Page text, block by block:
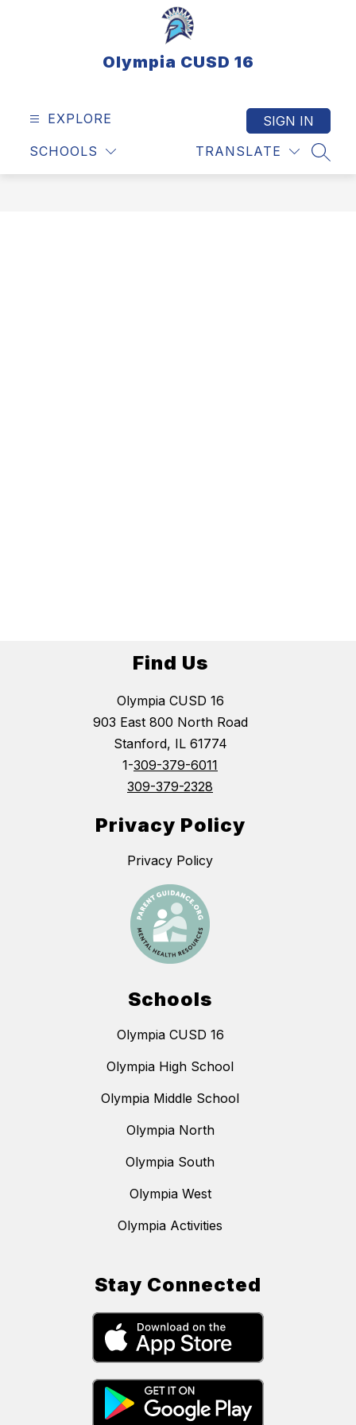
Olympia CUSD 16
EXPLORE
SCHOOLS TRANSLATE
SIGN IN
Find Us
Olympia CUSD 16
903 East 800 North Road
Stanford, IL 61774
1-309-379-6011
309-379-2328
Privacy Policy
Privacy Policy
Schools
Olympia CUSD 16
Olympia High School
Olympia Middle School
Olympia North
Olympia South
Olympia West
Olympia Activities
Stay Connected